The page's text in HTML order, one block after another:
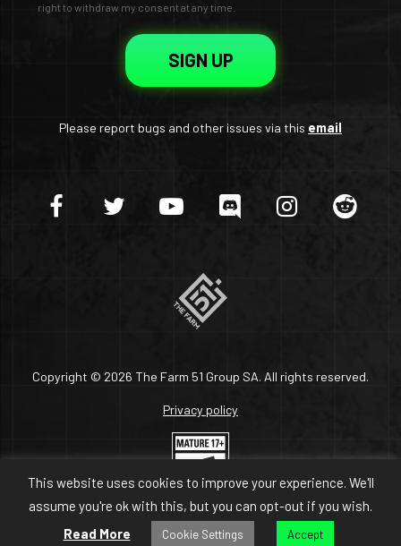
right to withdraw my consent at any time.
SIGN UP
Please report bugs and other issues via this email
Copyright © 2026 The Farm 51 Group SA. All rights reserved.
Privacy policy
This website uses cookies to improve your experience. We'll
assume you're ok with this, but you can opt-out if you wish.
Read More
Cookie Settings Accept